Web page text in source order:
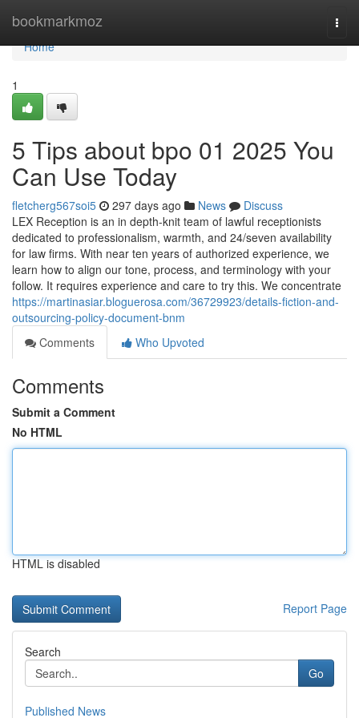
bookmarkmoz
Home
Home
1
5 Tips about bpo 01 2025 You
Can Use Today
fletcherg567soi5 297 days ago News
Discuss
LEX Reception is an in depth-knit team of lawful receptionists
dedicated to professionalism, warmth, and 24/seven availability
for law firms. With near ten years of authorized experience, we
learn how to align our tone, process, and terminology with your
follow. It requires experience and care to try this. We concentrate
https://martinasiar.bloguerosa.com/36729923/details-fiction-and-
outsourcing-policy-document-bnm
Comments
Who Upvoted
Comments
Submit a Comment
No HTML
HTML is disabled
Report Page
Search
Go
Published News